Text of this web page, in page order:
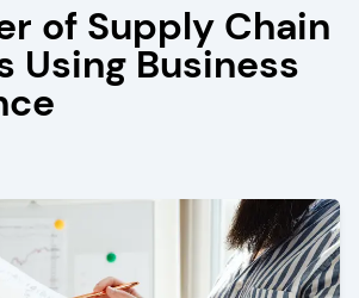
of Supply Chain
Using Business